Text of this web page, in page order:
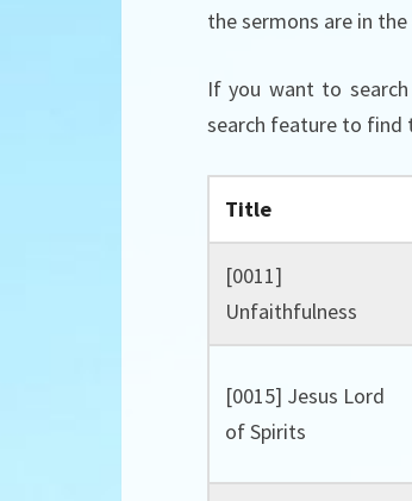
the sermons are in
If you want to
search feature to find
Title
[0011]
Unfaithfulness
[0015] Jesus Lord
of Spirits